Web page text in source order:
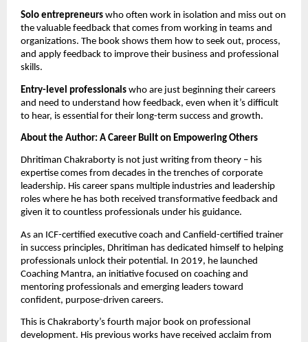
Solo entrepreneurs who often work in isolation and miss out on
the valuable feedback that comes from working in teams and
organizations. The book shows them how to seek out, process,
and apply feedback to improve their business and professional
skills.
Entry-level professionals who are just beginning their careers
and need to understand how feedback, even when it’s difficult
to hear, is essential for their long-term success and growth.
About the Author: A Career Built on Empowering Others
Dhritiman Chakraborty is not just writing from theory – his
expertise comes from decades in the trenches of corporate
leadership. His career spans multiple industries and leadership
roles where he has both received transformative feedback and
given it to countless professionals under his guidance.
As an ICF-certified executive coach and Canfield-certified trainer
in success principles, Dhritiman has dedicated himself to helping
professionals unlock their potential. In 2019, he launched
Coaching Mantra, an initiative focused on coaching and
mentoring professionals and emerging leaders toward
confident, purpose-driven careers.
This is Chakraborty’s fourth major book on professional
development. His previous works have received acclaim from